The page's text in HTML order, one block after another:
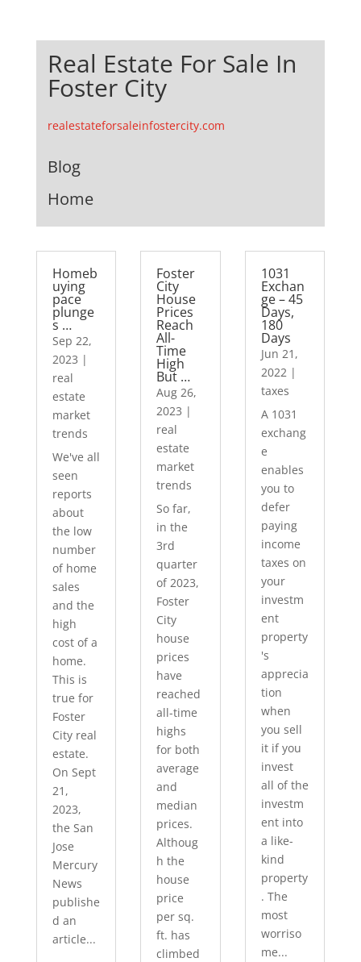
Real Estate For Sale In
Foster City
realestateforsaleinfostercity.com
Blog
Home
Homeb
uying
pace
plunge
s …
Sep 22,
2023 |
real
estate
market
trends
We've all
seen
reports
about
the low
number
of home
sales
and the
high
cost of a
home.
This is
true for
Foster
City real
estate.
On Sept
21,
2023,
the San
Jose
Mercury
News
publishe
d an
article...
Foster
City
House
Prices
Reach
All-
Time
High
But …
Aug 26,
2023 |
real
estate
market
trends
So far,
in the
3rd
quarter
of 2023,
Foster
City
house
prices
have
reached
all-time
highs
for both
average
and
median
prices.
Althoug
h the
house
price
per sq.
ft. has
climbed
1031
Exchan
ge – 45
Days,
180
Days
Jun 21,
2022|
taxes
A 1031
exchang
e
enables
you to
defer
paying
income
taxes on
your
investm
ent
property
's
apprecia
tion
when
you sell
it if you
invest
all of the
investm
ent into
a like-
kind
property
. The
most
worriso
me...